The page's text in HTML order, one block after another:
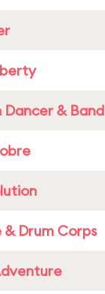
& Band
Drum Corps